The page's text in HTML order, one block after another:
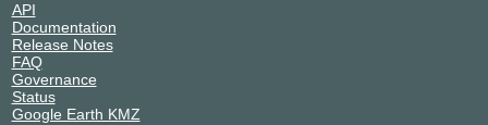
API
Documentation
Release Notes
FAQ
Governance
Status
Google Earth KMZ